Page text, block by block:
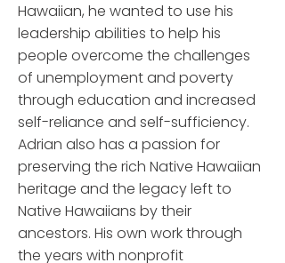
Hawaiian, he wanted to use his
leadership abilities to help his
people overcome the challenges
of unemployment and poverty
through education and increased
self-reliance and self-sufficiency.
Adrian also has a passion for
preserving the rich Native Hawaiian
heritage and the legacy left to
Native Hawaiians by their
ancestors. His own work through
the years with nonprofit